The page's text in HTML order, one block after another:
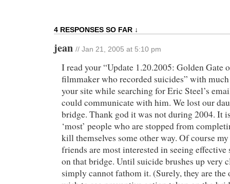
4 RESPONSES SO FAR ↓
jean // Jan 21, 2005 at 5:10 pm
I read your “Update 1.20.2005: Golden Gate
filmmaker who recorded suicides” with
your site while searching for Eric Steel’s
could communicate with him. We lost our
bridge. Thank god it was not during 2004. It
‘most’ people who are stopped from
kill themselves some other way. Of course
friends are most interested in seeing
on that bridge. Until suicide brushes up very
simply cannot fathom it. (Surely, they are the